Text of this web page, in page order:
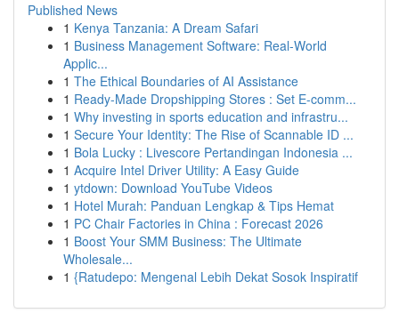
Published News
1 Kenya Tanzania: A Dream Safari
1 Business Management Software: Real-World
Applic...
1 The Ethical Boundaries of AI Assistance
1 Ready-Made Dropshipping Stores : Set E-comm...
1 Why investing in sports education and infrastru...
1 Secure Your Identity: The Rise of Scannable ID ...
1 Bola Lucky : Livescore Pertandingan Indonesia ...
1 Acquire Intel Driver Utility: A Easy Guide
1 ytdown: Download YouTube Videos
1 Hotel Murah: Panduan Lengkap & Tips Hemat
1 PC Chair Factories in China : Forecast 2026
1 Boost Your SMM Business: The Ultimate
Wholesale...
1 {Ratudepo: Mengenal Lebih Dekat Sosok Inspiratif